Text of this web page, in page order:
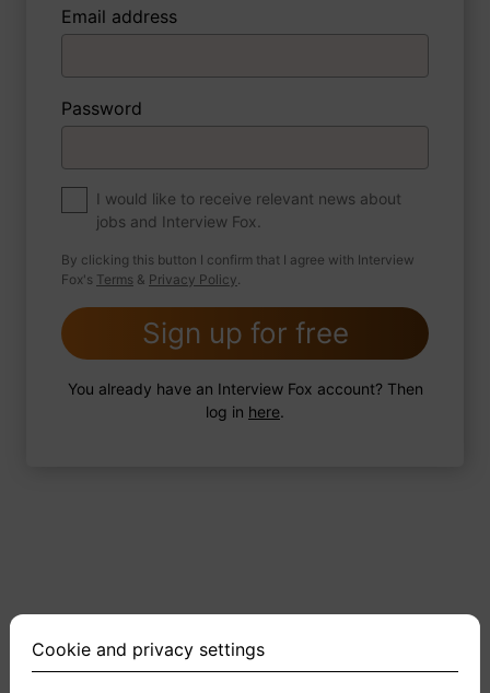
3 FoxTips
About myself
If you were to write a book about your life,
what would the title be?
2 FoxTips Write answer Add recording
Email address
Password
I would like to receive relevant news about
jobs and Interview Fox.
By clicking this button I confirm that I agree with Interview
Fox's Terms & Privacy Policy.
Sign up for free
You already have an Interview Fox account? Then
log in here.
Cookie and privacy settings